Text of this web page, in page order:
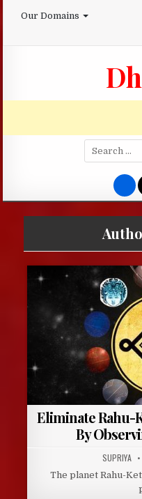
Our Domains
Search
for:
Eliminate
By
AUTHOR:
SUPRIYA
The planet Rahu-